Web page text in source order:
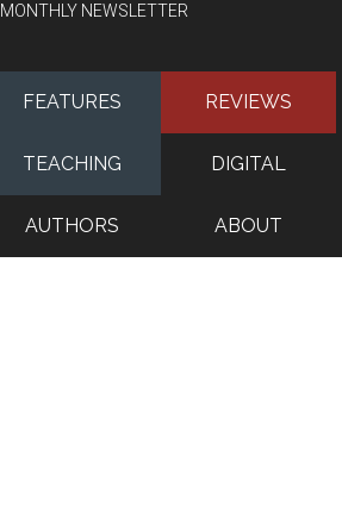
MONTHLY NEWSLETTER
FEATURES REVIEWS
TEACHING DIGITAL
AUTHORS ABOUT